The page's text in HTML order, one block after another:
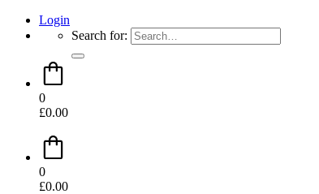
Login
Search for:
0
£0.00
0
£0.00